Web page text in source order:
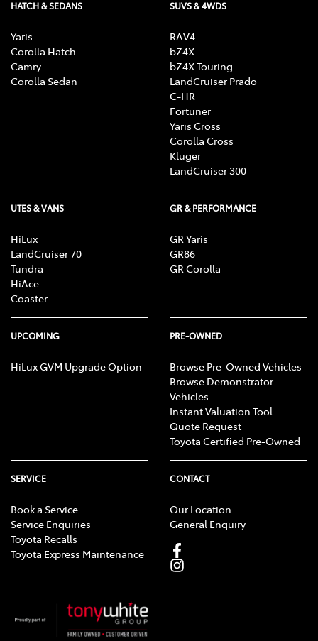
HATCH & SEDANS
Yaris
Corolla Hatch
Camry
Corolla Sedan
SUVS & 4WDS
RAV4
bZ4X
bZ4X Touring
LandCruiser Prado
C-HR
Fortuner
Yaris Cross
Corolla Cross
Kluger
LandCruiser 300
UTES & VANS
HiLux
LandCruiser 70
Tundra
HiAce
Coaster
GR & PERFORMANCE
GR Yaris
GR86
GR Corolla
UPCOMING
HiLux GVM Upgrade Option
PRE-OWNED
Browse Pre-Owned Vehicles
Browse Demonstrator
Vehicles
Instant Valuation Tool
Quote Request
Toyota Certified Pre-Owned
SERVICE
Book a Service
Service Enquiries
Toyota Recalls
Toyota Express Maintenance
CONTACT
Our Location
General Enquiry